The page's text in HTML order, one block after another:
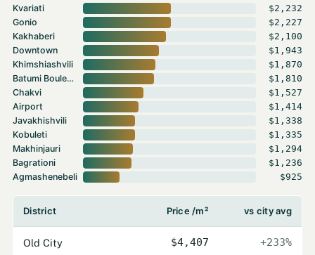
Kvariati
$2,232
Gonio
$2,227
Kakhaberi
$2,100
Downtown
$1,943
Khimshiashvili
$1,870
Batumi Boulevard
$1,810
Chakvi
$1,527
Airport
$1,414
Javakhishvili
$1,338
Kobuleti
$1,335
Makhinjauri
$1,294
Bagrationi
$1,236
Agmashenebeli
$925
District Price /m² vs city avg
Old City $4,407 +233%